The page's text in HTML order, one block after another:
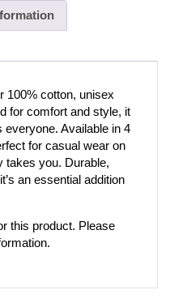
100% cotton, unisex
for comfort and style, it
everyone. Available in 4
for casual wear on
takes you. Durable,
an essential addition
this product. Please